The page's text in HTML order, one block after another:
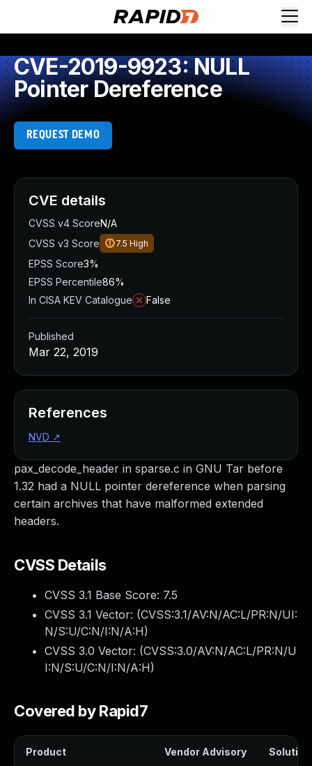
CVE-2019-9923: NULL
Pointer Dereference
REQUEST DEMO
pax_decode_header in sparse.c in GNU Tar before
1.32 had a NULL pointer dereference when parsing
certain archives that have malformed extended
headers.
CVSS Details
CVSS 3.1 Base Score: 7.5
CVSS 3.1 Vector: (CVSS:3.1/AV:N/AC:L/PR:N/UI:
N/S:U/C:N/I:N/A:H)
CVSS 3.0 Vector: (CVSS:3.0/AV:N/AC:L/PR:N/U
I:N/S:U/C:N/I:N/A:H)
Covered by Rapid7
Product Vendor Advisory Solution
CVE details
CVSS v4 ScoreN/A
CVSS v3 Score
7.5 High
EPSS Score3%
EPSS Percentile86%
In CISA KEV Catalogue
False
Published
Mar 22, 2019
References
NVD ↗